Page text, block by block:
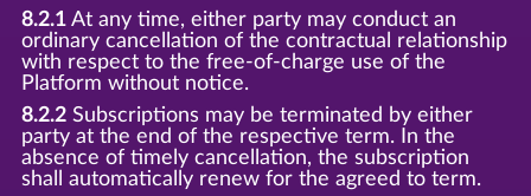
8.2.1At any time, either party may conduct an
ordinary cancellation of the contractual relationship
with respect to the free-of-charge use of the
Platform without notice.
8.2.2Subscriptions may be terminated by either
party at the end of the respective term. In the
absence of timely cancellation, the subscription
shall automatically renew for the agreed to term.